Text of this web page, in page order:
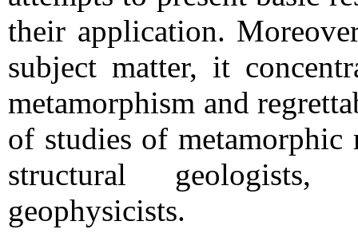
their application.
subject matter, it
metamorphism and
of studies of metamorphic
structural geologists,
geophysicists.